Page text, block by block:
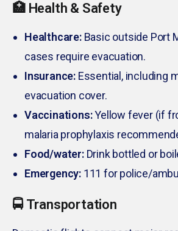
🏥 Health & Safety
Healthcare:Basic outside Port
cases require evacuation.
Insurance: Essential, including
evacuation cover.
Vaccinations:Yellow fever (if
malaria prophylaxis
Food/water:Drink bottled or
Emergency: 111 for police/
🚍 Transportation